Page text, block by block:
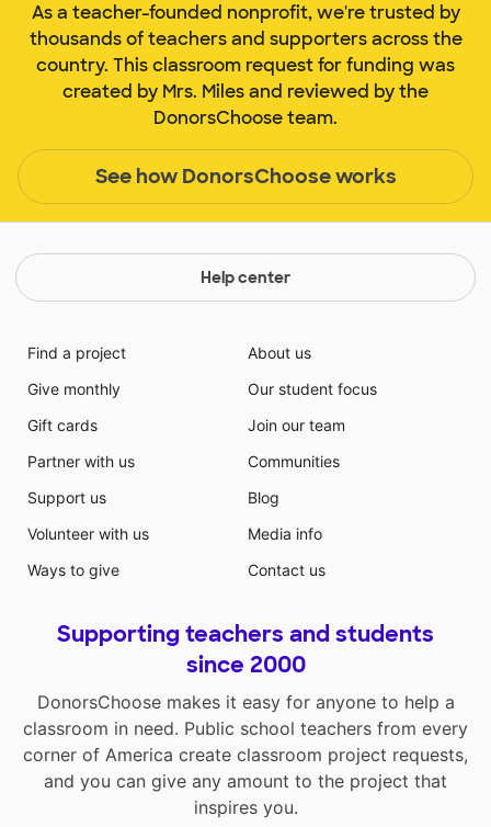
As a teacher-founded nonprofit, we're trusted by
thousands of teachers and supporters across the
country. This classroom request for funding was
created by Mrs. Miles and reviewed by the
DonorsChoose team.
See how DonorsChoose works
Help center
Find a project
Give monthly
Gift cards
Partner with us
Support us
Volunteer with us
Ways to give
About us
Our student focus
Join our team
Communities
Blog
Media info
Contact us
Supporting teachers and students
since 2000
DonorsChoose makes it easy for anyone to help a
classroom in need. Public school teachers from every
corner of America create classroom project requests,
and you can give any amount to the project that
inspires you.